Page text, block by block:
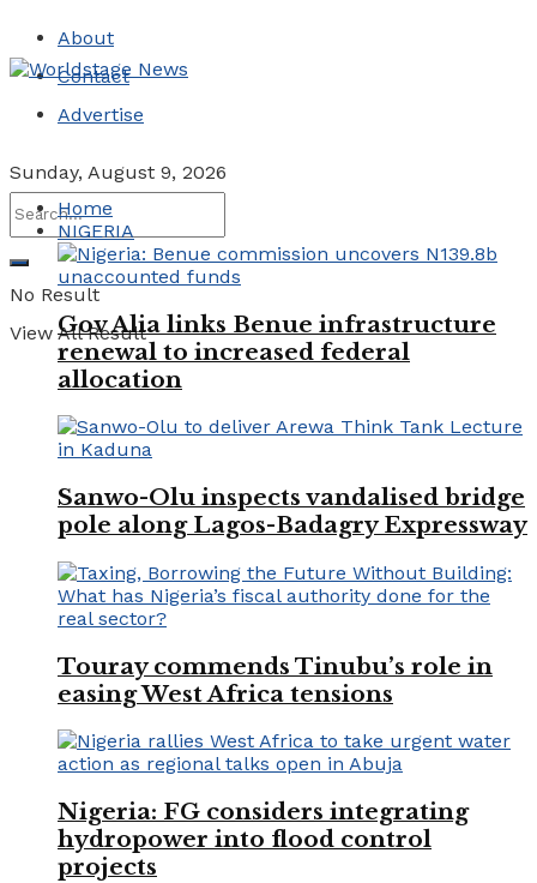
About
Contact
Advertise
Sunday, August 9, 2026
No Result
View All Result
Home
NIGERIA
Gov Alia links Benue infrastructure
renewal to increased federal
allocation
Sanwo-Olu inspects vandalised bridge
pole along Lagos-Badagry Expressway
Touray commends Tinubu’s role in
easing West Africa tensions
Nigeria: FG considers integrating
hydropower into flood control
projects